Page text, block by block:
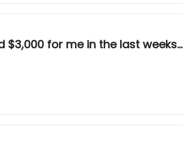
for me in the last weeks...